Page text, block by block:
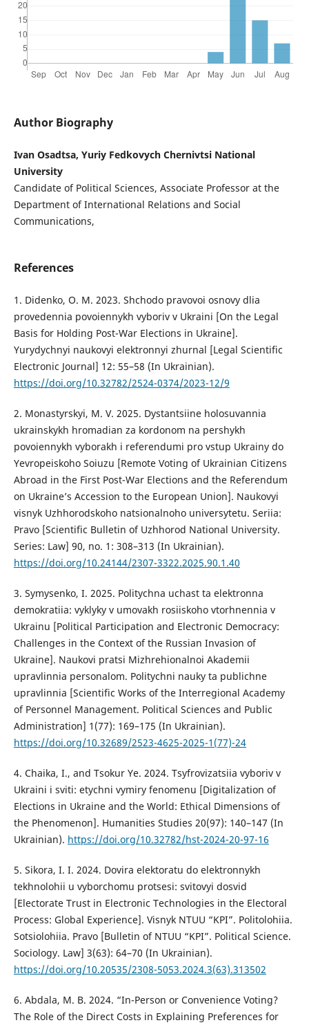
Author Biography
Ivan Osadtsa, Yuriy Fedkovych Chernivtsi National
University
Candidate of Political Sciences, Associate Professor at the
Department of International Relations and Social
Communications,
References
1. Didenko, O. M. 2023. Shchodo pravovoi osnovy dlia
provedennia povoiennykh vyboriv v Ukraini [On the Legal
Basis for Holding Post-War Elections in Ukraine].
Yurydychnyi naukovyi elektronnyi zhurnal [Legal Scientific
Electronic Journal] 12: 55–58 (In Ukrainian).
https://doi.org/10.32782/2524-0374/2023-12/9
2. Monastyrskyi, M. V. 2025. Dystantsiine holosuvannia
ukrainskykh hromadian za kordonom na pershykh
povoiennykh vyborakh i referendumi pro vstup Ukrainy do
Yevropeiskoho Soiuzu [Remote Voting of Ukrainian Citizens
Abroad in the First Post-War Elections and the Referendum
on Ukraine’s Accession to the European Union]. Naukovyi
visnyk Uzhhorodskoho natsionalnoho universytetu. Seriia:
Pravo [Scientific Bulletin of Uzhhorod National University.
Series: Law] 90, no. 1: 308–313 (In Ukrainian).
https://doi.org/10.24144/2307-3322.2025.90.1.40
3. Symysenko, I. 2025. Politychna uchast ta elektronna
demokratiia: vyklyky v umovakh rosiiskoho vtorhnennia v
Ukrainu [Political Participation and Electronic Democracy:
Challenges in the Context of the Russian Invasion of
Ukraine]. Naukovi pratsi Mizhrehionalnoi Akademii
upravlinnia personalom. Politychni nauky ta publichne
upravlinnia [Scientific Works of the Interregional Academy
of Personnel Management. Political Sciences and Public
Administration] 1(77): 169–175 (In Ukrainian).
https://doi.org/10.32689/2523-4625-2025-1(77)-24
4. Chaika, I., and Tsokur Ye. 2024. Tsyfrovizatsiia vyboriv v
Ukraini i sviti: etychni vymiry fenomenu [Digitalization of
Elections in Ukraine and the World: Ethical Dimensions of
the Phenomenon]. Humanities Studies 20(97): 140–147 (In
Ukrainian). https://doi.org/10.32782/hst-2024-20-97-16
5. Sikora, I. I. 2024. Dovira elektoratu do elektronnykh
tekhnolohii u vyborchomu protsesi: svitovyi dosvid
[Electorate Trust in Electronic Technologies in the Electoral
Process: Global Experience]. Visnyk NTUU “KPI”. Politolohiia.
Sotsiolohiia. Pravo [Bulletin of NTUU “KPI”. Political Science.
Sociology. Law] 3(63): 64–70 (In Ukrainian).
https://doi.org/10.20535/2308-5053.2024.3(63).313502
6. Abdala, M. B. 2024. “In-Person or Convenience Voting?
The Role of the Direct Costs in Explaining Preferences for